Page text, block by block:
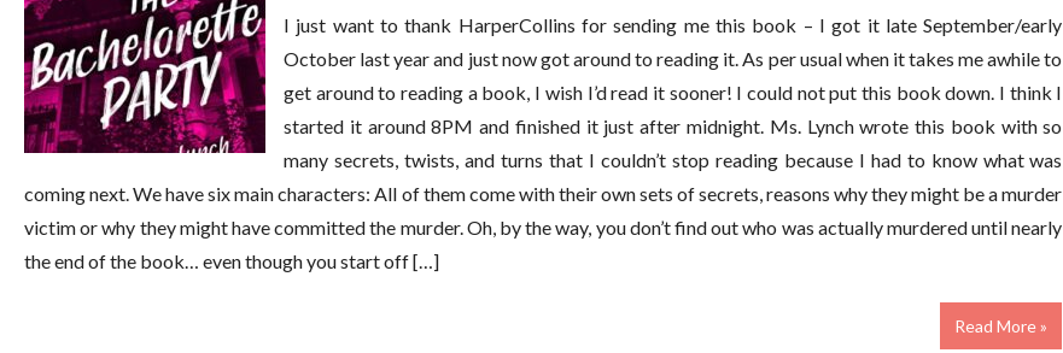
I just want to thank HarperCollins for sending me this book – I got it late September/early
October last year and just now got around to reading it. As per usual when it takes me awhile to
get around to reading a book, I wish I’d read it sooner! I could not put this book down. I think I
started it around 8PM and finished it just after midnight. Ms. Lynch wrote this book with so
many secrets, twists, and turns that I couldn’t stop reading because I had to know what was
coming next. We have six main characters: All of them come with their own sets of secrets, reasons why they might be a murder
victim or why they might have committed the murder. Oh, by the way, you don’t find out who was actually murdered until nearly
the end of the book… even though you start off […]
Read More »